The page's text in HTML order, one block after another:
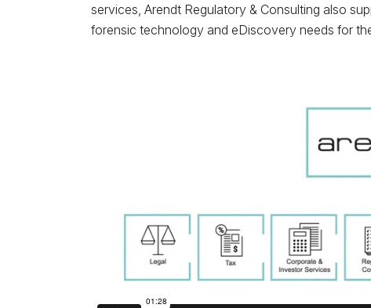
services, Arendt Regulatory & Consulting also
forensic technology and eDiscovery needs for